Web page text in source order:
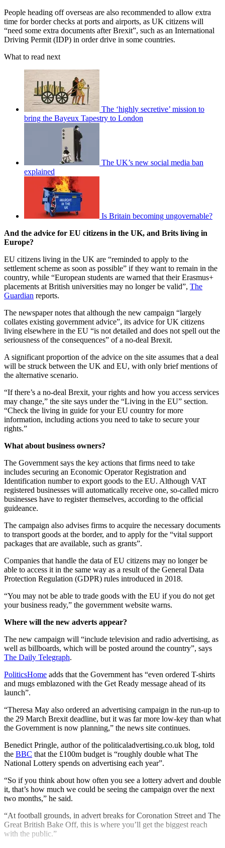
People heading off overseas are also recommended to allow extra
time for border checks at ports and airports, as UK citizens will
“need some extra documents after Brexit”, such as an International
Driving Permit (IDP) in order drive in some countries.
What to read next
The ‘highly secretive’ mission to
bring the Bayeux Tapestry to London
The UK’s new social media ban
explained
Is Britain becoming ungovernable?
And the advice for EU citizens in the UK, and Brits living in
Europe?
EU citizens living in the UK are “reminded to apply to the
settlement scheme as soon as possible” if they want to remain in the
country, while “European students are warned that their Erasmus+
placements at British universities may no longer be valid”, The
Guardian reports.
The newspaper notes that although the new campaign “largely
collates existing government advice”, its advice for UK citizens
living elsewhere in the EU “is not detailed and does not spell out the
seriousness of the consequences” of a no-deal Brexit.
A significant proportion of the advice on the site assumes that a deal
will be struck between the UK and EU, with only brief mentions of
the alternative scenario.
“If there’s a no-deal Brexit, your rights and how you access services
may change,” the site says under the “Living in the EU” section.
“Check the living in guide for your EU country for more
information, including actions you need to take to secure your
rights.”
What about business owners?
The Government says the key actions that firms need to take
includes securing an Economic Operator Registration and
Identification number to export goods to the EU. Although VAT
registered businesses will automatically receive one, so-called micro
businesses have to register themselves, according to the official
guideance.
The campaign also advises firms to acquire the necessary documents
to transport goods at the border, and to apply for the “vital support
packages that are available, such as grants”.
Companies that handle the data of EU citizens may no longer be
able to access it in the same way as a result of the General Data
Protection Regulation (GDPR) rules introduced in 2018.
“You may not be able to trade goods with the EU if you do not get
your business ready,” the government website warns.
Where will the new adverts appear?
The new campaign will “include television and radio advertising, as
well as billboards, which will be posted around the country”, says
The Daily Telegraph.
PoliticsHome adds that the Government has “even ordered T-shirts
and mugs emblazoned with the Get Ready message ahead of its
launch”.
“Theresa May also ordered an advertising campaign in the run-up to
the 29 March Brexit deadline, but it was far more low-key than what
the Government is now planning,” the news site continues.
Benedict Pringle, author of the politicaladvertising.co.uk blog, told
the BBC that the £100m budget is “roughly double what The
National Lottery spends on advertising each year”.
“So if you think about how often you see a lottery advert and double
it, that’s how much we could be seeing the campaign over the next
two months,” he said.
“At football grounds, in advert breaks for Coronation Street and The
Great British Bake Off, this is where you’ll get the biggest reach
with the public.”